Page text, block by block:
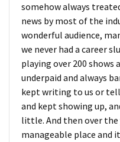
somehow always
news by most of the
wonderful audience,
we never had a career
playing over 200 shows
underpaid and always
kept writing to us or
and kept showing up,
little. And then over the
manageable place and